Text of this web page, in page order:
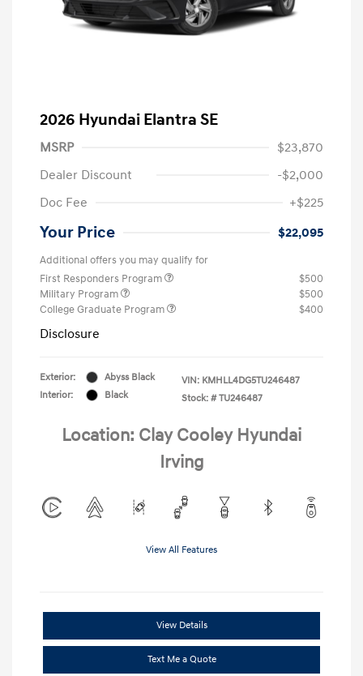
2026 Hyundai Elantra SE
MSRP
$23,870
Dealer Discount
-$2,000
Doc Fee
+$225
Your Price $22,095
Additional offers you may qualify for
First Responders Program
$500
Military Program
$500
College Graduate Program
$400
Disclosure
Exterior:
Abyss Black
Interior:
Black
VIN: KMHLL4DG5TU246487
Stock: # TU246487
Location: Clay Cooley Hyundai
Irving
View All Features
View Details
Text Me a Quote